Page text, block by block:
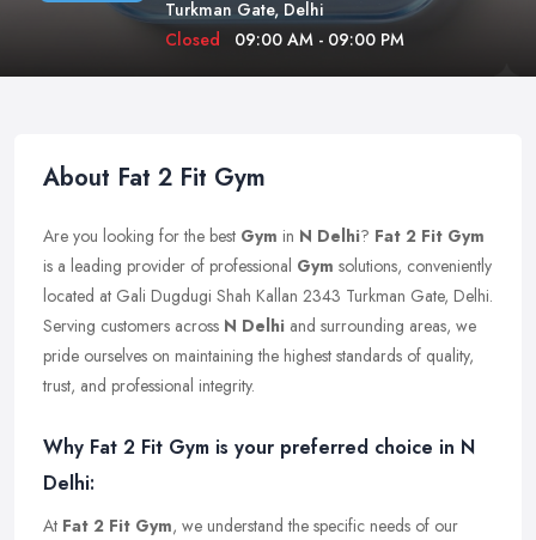
Turkman Gate, Delhi
Closed
09:00 AM - 09:00 PM
About Fat 2 Fit Gym
Are you looking for the best Gym in N Delhi? Fat 2 Fit Gym
is a leading provider of professional Gym solutions, conveniently
located at Gali Dugdugi Shah Kallan 2343 Turkman Gate, Delhi.
Serving customers across N Delhi and surrounding areas, we
pride ourselves on maintaining the highest standards of quality,
trust, and professional integrity.
Why Fat 2 Fit Gym is your preferred choice in N
Delhi:
At Fat 2 Fit Gym, we understand the specific needs of our